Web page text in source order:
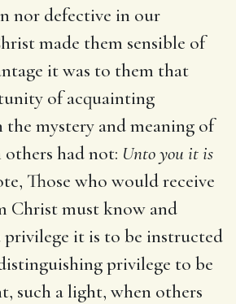
nor defective in our
made them sensible of
it was to them that
of acquainting
the mystery and meaning of
had not: Unto you it is
Those who would receive
Christ must know and
privilege it is to be instructed
privilege to be
such a light, when others